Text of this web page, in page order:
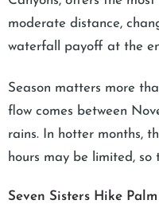
moderate distance,
waterfall payoff at the
Season matters more
flow comes between
rains. In hotter months,
hours may be limited,
Seven Sisters Hike